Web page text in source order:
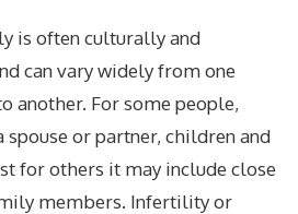
is often culturally and
can vary widely from one
another. For some people,
or partner, children and
for others it may include close
members. Infertility or